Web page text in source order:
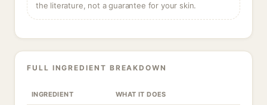
the literature, not a guarantee for your skin.
FULL INGREDIENT BREAKDOWN
INGREDIENT WHAT IT DOES